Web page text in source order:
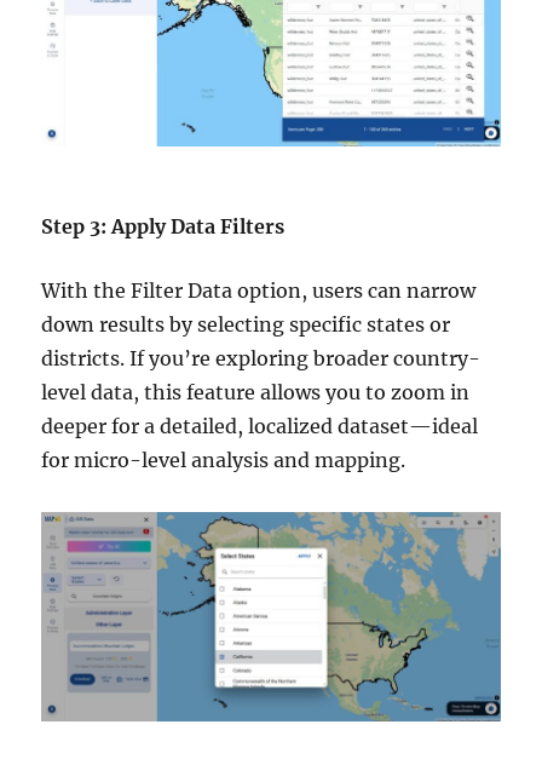
Step 3: Apply Data Filters
With the Filter Data option, users can narrow
down results by selecting specific states or
districts. If you’re exploring broader country-
level data, this feature allows you to zoom in
deeper for a detailed, localized dataset—ideal
for micro-level analysis and mapping.